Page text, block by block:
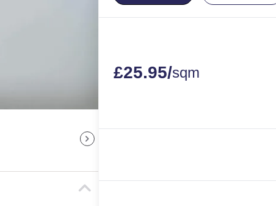
£25.95/sqm